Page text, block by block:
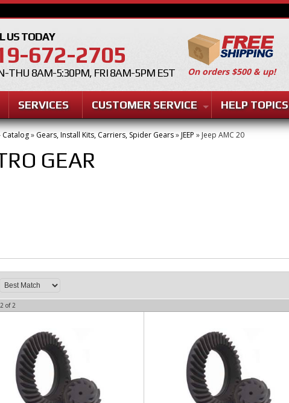
US TODAY
672-2705
THU 8AM-5:30PM, FRI 8AM-5PM EST
SERVICES CUSTOMER SERVICE HELP TOPICS
On orders $500 & up!
Catalog» Gears, Install Kits, Carriers, Spider Gears» JEEP » Jeep AMC 20
GEAR
2of2